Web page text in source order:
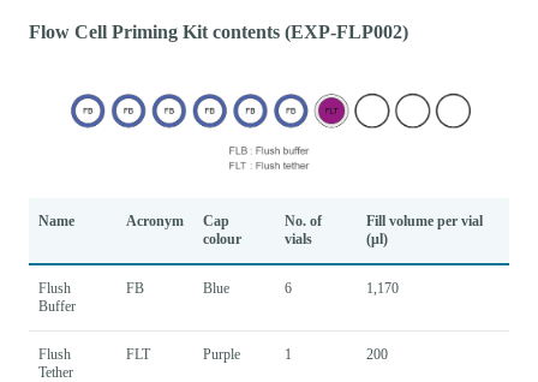
Flow Cell Priming Kit contents (EXP-FLP002)
Name Acronym
Cap
colour
No. of
vials
Fill volume per vial
(μl)
Flush
Buffer
FB Blue 6 1,170
Flush
Tether
FLT Purple 1 200